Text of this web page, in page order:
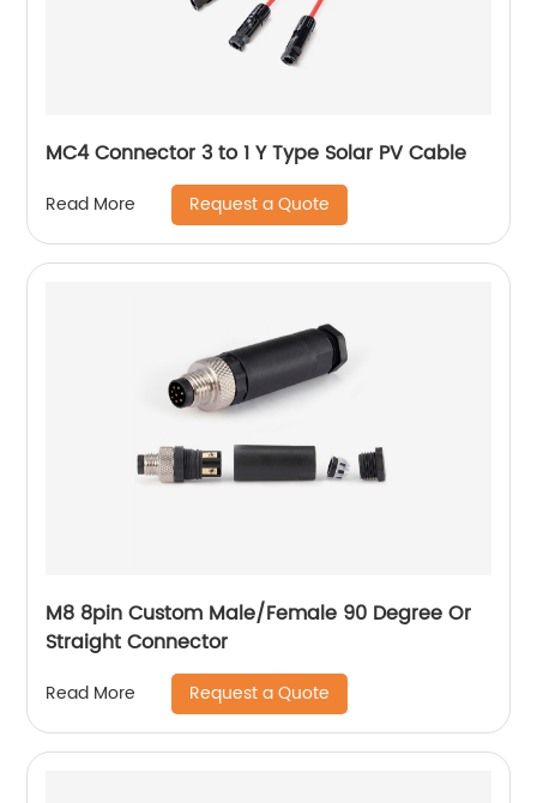
MC4 Connector 3 to 1 Y Type Solar PV Cable
Read More Request a Quote
M8 8pin Custom Male/Female 90 Degree Or
Straight Connector
Read More Request a Quote